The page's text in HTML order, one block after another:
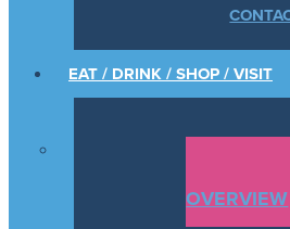
EAT / DRINK / SHOP / VISIT
OVERVIEW